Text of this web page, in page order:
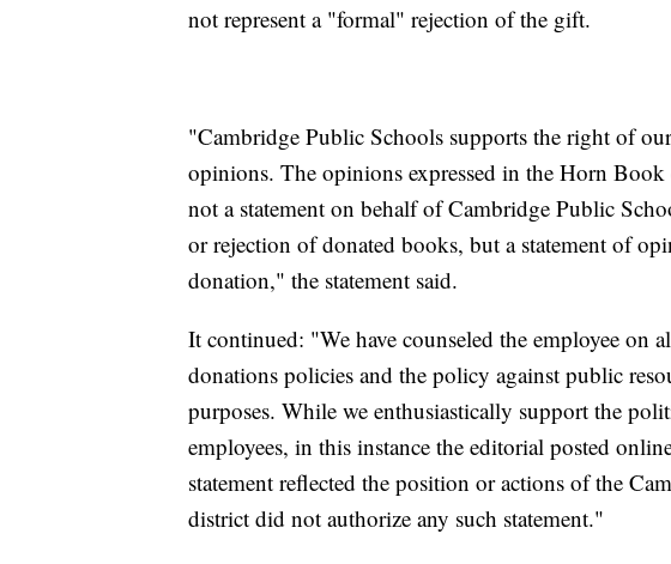
not represent a "formal" rejection of the gift.
"Cambridge Public Schools supports the right of
opinions. The opinions expressed in the Horn
not a statement on behalf of Cambridge Public
or rejection of donated books, but a statement of
donation," the statement said.
It continued: "We have counseled the employee on
donations policies and the policy against public
purposes. While we enthusiastically support the
employees, in this instance the editorial posted
statement reflected the position or actions of the
district did not authorize any such statement."